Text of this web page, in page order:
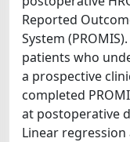
Reported
System
patients who
a prospective
completed
at postoperative
Linear